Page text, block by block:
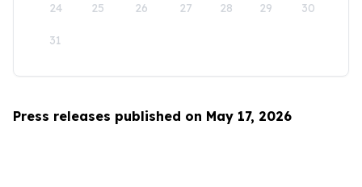
24 25 26 27 28 29 30
31
Press releases published on May 17, 2026